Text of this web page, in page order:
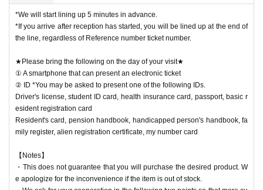
*We will start lining up 5 minutes in advance.
*If you arrive after reception has started, you will be lined up at the end of
the line, regardless of Reference number ticket number.
★Please bring the following on the day of your visit★
① A smartphone that can present an electronic ticket
② ID *You may be asked to present one of the following IDs.
Driver's license, student ID card, health insurance card, passport, basic r
esident registration card
Resident's card, pension handbook, handicapped person's handbook, fa
mily register, alien registration certificate, my number card
【Notes】
・This does not guarantee that you will purchase the desired product. W
e apologize for the inconvenience if the item is out of stock.